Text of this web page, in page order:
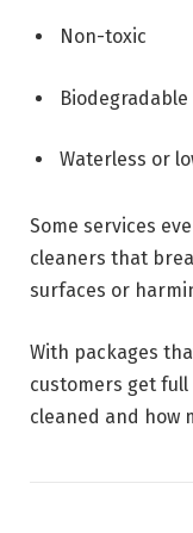
Non-toxic
Biodegradable
Waterless or
Some services
cleaners that
surfaces or
With packages
customers get
cleaned and how